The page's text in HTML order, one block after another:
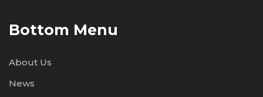
Bottom Menu
About Us
News